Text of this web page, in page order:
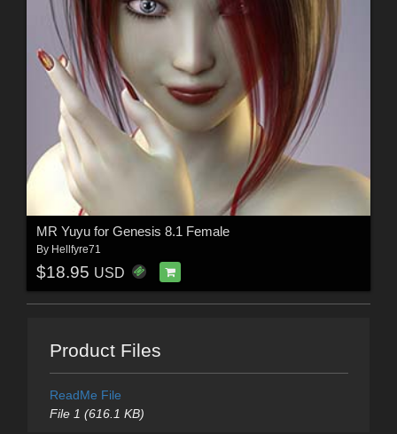
MR Yuyu for Genesis 8.1 Female
By Hellfyre71
$18.95 USD
Product Files
ReadMe File
File 1 (616.1 KB)